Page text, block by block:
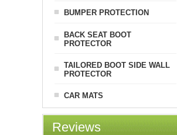
BUMPER PROTECTION
BACK SEAT BOOT
PROTECTOR
TAILORED BOOT SIDE WALL
PROTECTOR
CAR MATS
Reviews